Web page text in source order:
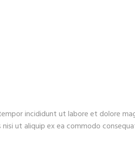
incididunt ut labore et dolore
ut aliquip ex ea commodo